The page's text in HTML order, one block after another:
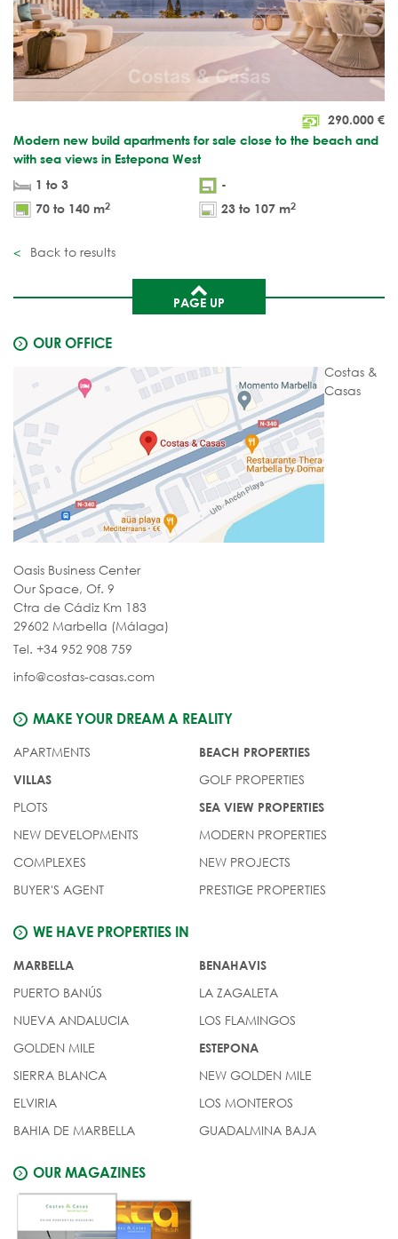
290.000 €
Modern new build apartments for sale close to the beach and
with sea views in Estepona West
1 to 3
-
70 to 140 m2 23 to 107 m2
Back to results
PAGE UP
OUR OFFICE
Costas &
Casas
Oasis Business Center
Our Space, Of. 9
Ctra de Cádiz Km 183
29602 Marbella (Málaga)
Tel. +34 952 908 759
info@costas-casas.com
MAKE YOUR DREAM A REALITY
APARTMENTS
VILLAS
PLOTS
NEW DEVELOPMENTS
COMPLEXES
BUYER'S AGENT
BEACH PROPERTIES
GOLF PROPERTIES
SEA VIEW PROPERTIES
MODERN PROPERTIES
NEW PROJECTS
PRESTIGE PROPERTIES
WE HAVE PROPERTIES IN
MARBELLA
PUERTO BANÚS
NUEVA ANDALUCIA
GOLDEN MILE
SIERRA BLANCA
ELVIRIA
BAHIA DE MARBELLA
BENAHAVIS
LA ZAGALETA
LOS FLAMINGOS
ESTEPONA
NEW GOLDEN MILE
LOS MONTEROS
GUADALMINA BAJA
OUR MAGAZINES